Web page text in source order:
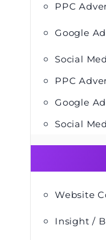
PPC
Google
Social
PPC
Google
Social
Website
Insight /